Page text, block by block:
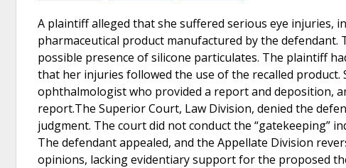
A plaintiff alleged that she suffered serious eye injuries,
pharmaceutical product manufactured by the
possible presence of silicone particulates. The plaintiff
that her injuries followed the use of the recalled
ophthalmologist who provided a report and deposition,
report.The Superior Court, Law Division, denied the
judgment. The court did not conduct the “gatekeeping”
The defendant appealed, and the Appellate Division
opinions, lacking evidentiary support for the proposed